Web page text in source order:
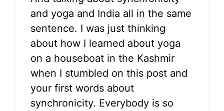
and yoga and India all in the same
sentence. I was just thinking
about how I learned about yoga
on a houseboat in the Kashmir
when I stumbled on this post and
your first words about
synchronicity. Everybody is so